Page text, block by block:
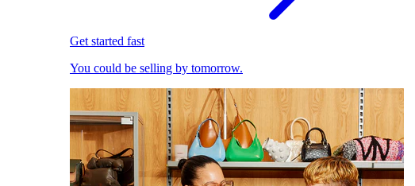
Get started fast
You could be selling by tomorrow.